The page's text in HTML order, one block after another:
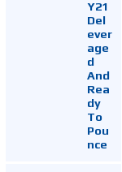
Y21
Del
ever
age
d
And
Rea
dy
To
Pou
nce